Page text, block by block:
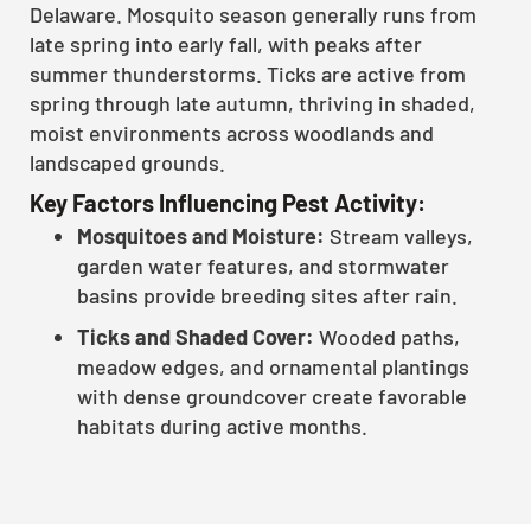
Delaware. Mosquito season generally runs from
late spring into early fall, with peaks after
summer thunderstorms. Ticks are active from
spring through late autumn, thriving in shaded,
moist environments across woodlands and
landscaped grounds.
Key Factors Influencing Pest Activity:
Mosquitoes and Moisture: Stream valleys,
garden water features, and stormwater
basins provide breeding sites after rain.
Ticks and Shaded Cover: Wooded paths,
meadow edges, and ornamental plantings
with dense groundcover create favorable
habitats during active months.